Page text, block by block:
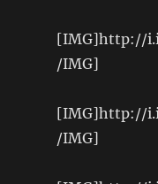
[IMG]http://
/IMG]
[IMG]http://
/IMG]